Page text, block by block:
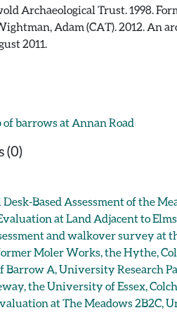
Archaeological Trust. 1998.
Adam (CAT). 2012. An
2011.
of barrows at Annan Road
(0)
Based Assessment of the
at Land Adjacent to
and walkover survey at
Moler Works, the Hythe,
A, University Research
the University of Essex,
at The Meadows 2B2C,